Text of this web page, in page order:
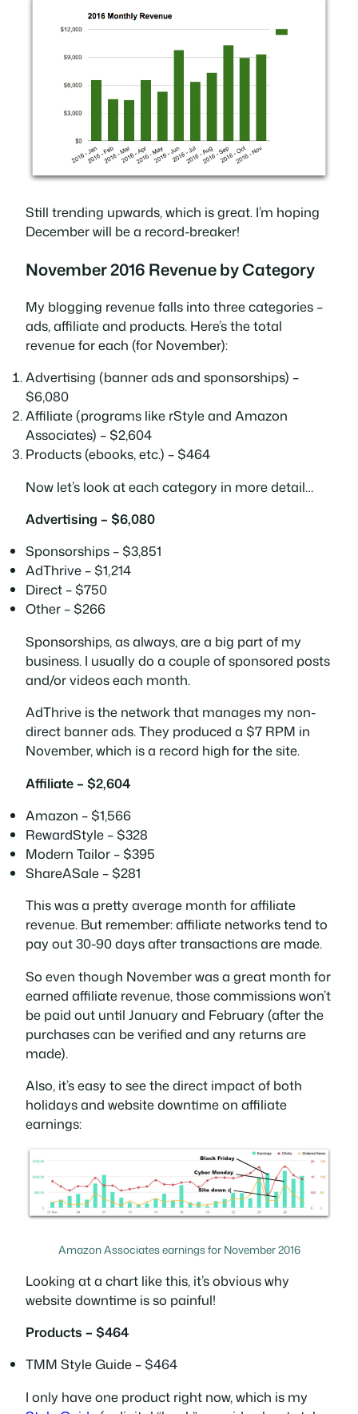
Still trending upwards, which is great. I’m hoping
December will be a record-breaker!
November 2016 Revenue by Category
My blogging revenue falls into three categories –
ads, affiliate and products. Here’s the total
revenue for each (for November):
Advertising (banner ads and sponsorships) –
$6,080
Affiliate (programs like rStyle and Amazon
Associates) – $2,604
Products (ebooks, etc.) – $464
Now let’s look at each category in more detail…
Advertising – $6,080
Sponsorships – $3,851
AdThrive – $1,214
Direct – $750
Other – $266
Sponsorships, as always, are a big part of my
business. I usually do a couple of sponsored posts
and/or videos each month.
AdThrive is the network that manages my non-
direct banner ads. They produced a $7 RPM in
November, which is a record high for the site.
Affiliate – $2,604
Amazon – $1,566
RewardStyle – $328
Modern Tailor – $395
ShareASale – $281
This was a pretty average month for affiliate
revenue. But remember: affiliate networks tend to
pay out 30-90 days after transactions are made.
So even though November was a great month for
earned affiliate revenue, those commissions won’t
be paid out until January and February (after the
purchases can be verified and any returns are
made).
Also, it’s easy to see the direct impact of both
holidays and website downtime on affiliate
earnings:
Amazon Associates earnings for November 2016
Looking at a chart like this, it’s obvious why
website downtime is so painful!
Products – $464
TMM Style Guide – $464
I only have one product right now, which is my